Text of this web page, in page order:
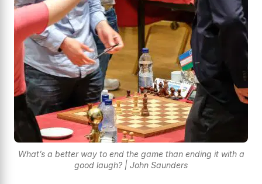
What’s a better way to end the game than ending it with a
good laugh? | John Saunders